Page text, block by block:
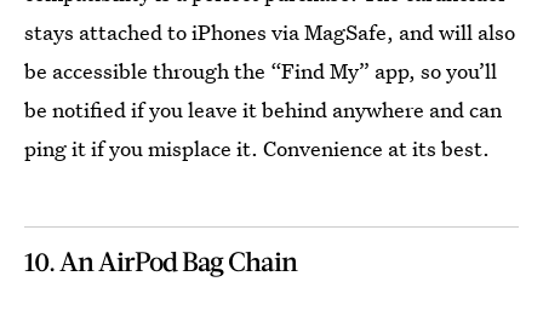
stays attached to iPhones via MagSafe, and will also
be accessible through the “Find My” app, so you’ll
be notified if you leave it behind anywhere and can
ping it if you misplace it. Convenience at its best.
10. An AirPod Bag Chain